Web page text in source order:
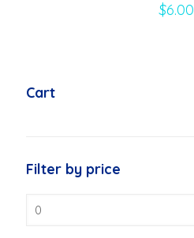
$6.00
Cart
Filter by price
price